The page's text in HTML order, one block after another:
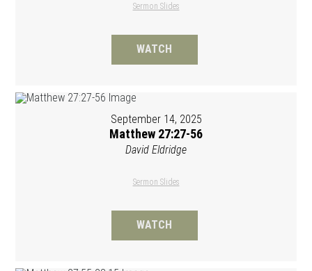
Sermon Slides
WATCH
September 14, 2025
Matthew 27:27-56
David Eldridge
Sermon Slides
WATCH